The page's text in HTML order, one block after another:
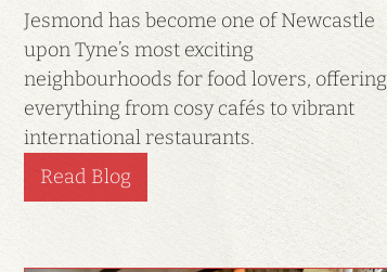
Jesmond has become one of Newcastle
upon Tyne’s most exciting
neighbourhoods for food lovers, offering
everything from cosy cafés to vibrant
international restaurants.
Read Blog